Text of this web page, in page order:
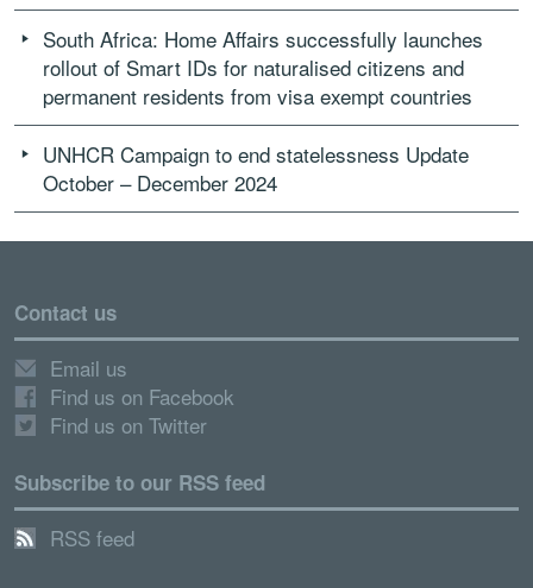
South Africa: Home Affairs successfully launches
rollout of Smart IDs for naturalised citizens and
permanent residents from visa exempt countries
UNHCR Campaign to end statelessness Update
October – December 2024
Contact us
Email us
Find us on Facebook
Find us on Twitter
Subscribe to our RSS feed
RSS feed